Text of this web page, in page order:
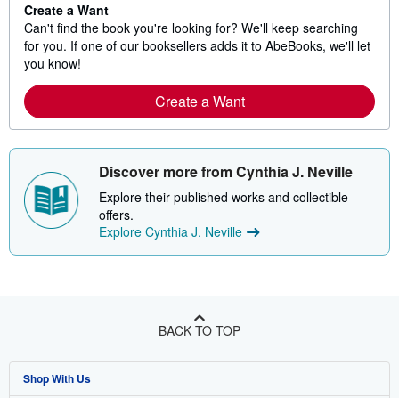
Create a Want
Can't find the book you're looking for? We'll keep searching
for you. If one of our booksellers adds it to AbeBooks, we'll let
you know!
Create a Want
Discover more from Cynthia J. Neville
Explore their published works and collectible
offers.
Explore Cynthia J. Neville
BACK TO TOP
Shop With Us